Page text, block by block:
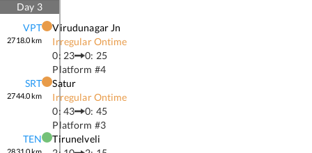
Day 3
VPT
2718.0km
Virudunagar Jn
Irregular Ontime
0: 23
0: 25
Platform #4
SRT
2744.0km
Satur
Irregular Ontime
0: 43
0: 45
Platform #3
TEN
Tirunelveli